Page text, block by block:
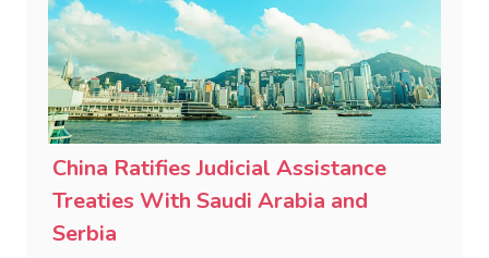
China Ratifies Judicial Assistance
Treaties With Saudi Arabia and
Serbia